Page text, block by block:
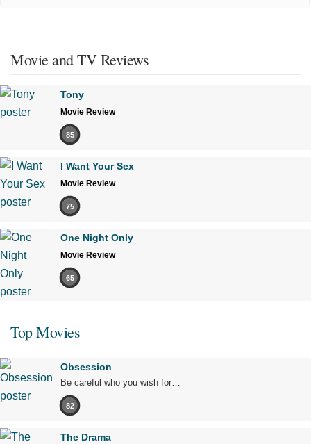
Movie and TV Reviews
Tony
Movie Review
85
I Want Your Sex
Movie Review
75
One Night Only
Movie Review
65
Top Movies
Obsession
Be careful who you wish for…
82
The Drama